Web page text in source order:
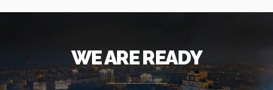
WE ARE READY